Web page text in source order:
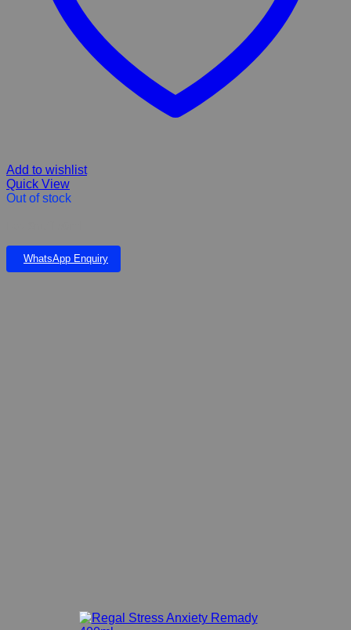
Add to wishlist
Quick View
Out of stock
WhatsApp Enquiry